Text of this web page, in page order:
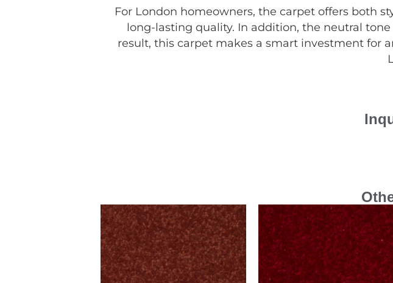
For London homeowners, the carpet offers both
long-lasting quality. In addition, the neutral
result, this carpet makes a smart investment for